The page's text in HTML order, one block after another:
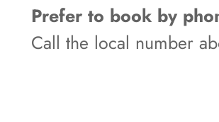
Prefer to book by
Call the local number